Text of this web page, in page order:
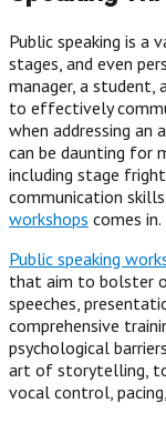
Public speaking is a
stages, and even
manager, a student,
to effectively
when addressing an
can be daunting for
including stage
communication
workshops comes in.
Public speaking
that aim to bolster
speeches,
comprehensive
psychological
art of storytelling, to
vocal control,